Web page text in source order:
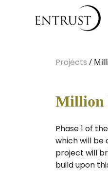
Projects /
Million
Phase 1 of
which will be
project will
build upon